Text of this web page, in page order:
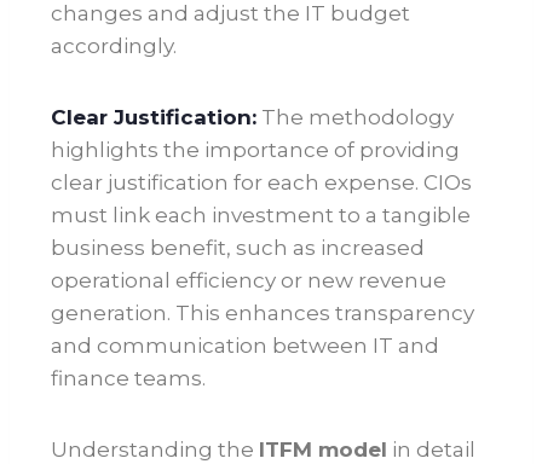
changes and adjust the IT budget
accordingly.
Clear Justification: The methodology
highlights the importance of providing
clear justification for each expense. CIOs
must link each investment to a tangible
business benefit, such as increased
operational efficiency or new revenue
generation. This enhances transparency
and communication between IT and
finance teams.
Understanding the ITFM model in detail